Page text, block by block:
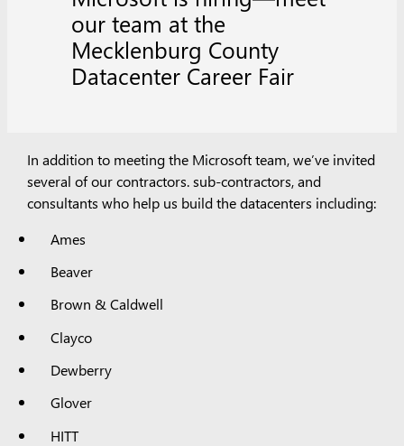
our team at the
Mecklenburg County
Datacenter Career Fair
In addition to meeting the Microsoft team, we’ve invited
several of our contractors. sub-contractors, and
consultants who help us build the datacenters including:
Ames
Beaver
Brown & Caldwell
Clayco
Dewberry
Glover
HITT